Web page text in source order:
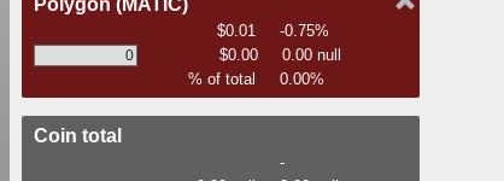
Polygon (MATIC)
$0.01
-0.75%
$0.00
0.00 null
% of total
0.00%
Coin total
-